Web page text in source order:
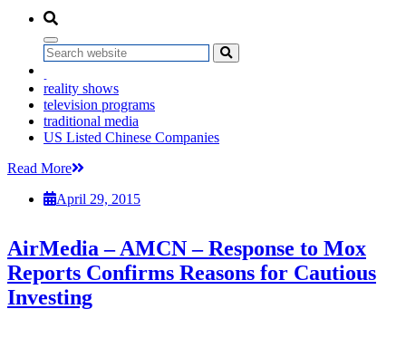
Search
light boxes
media displays
out-of-home advertising
reality shows
television programs
traditional media
US Listed Chinese Companies
Read More
April 29, 2015
AirMedia – AMCN – Response to Mox
Reports Confirms Reasons for Cautious
Investing